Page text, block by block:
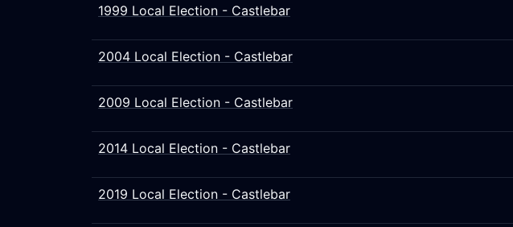
1999 Local Election - Castlebar
2004 Local Election - Castlebar
2009 Local Election - Castlebar
2014 Local Election - Castlebar
2019 Local Election - Castlebar